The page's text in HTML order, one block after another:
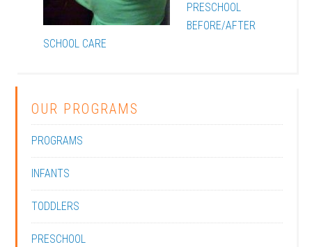
PRESCHOOL
BEFORE/AFTER
SCHOOL CARE
OUR PROGRAMS
PROGRAMS
INFANTS
TODDLERS
PRESCHOOL